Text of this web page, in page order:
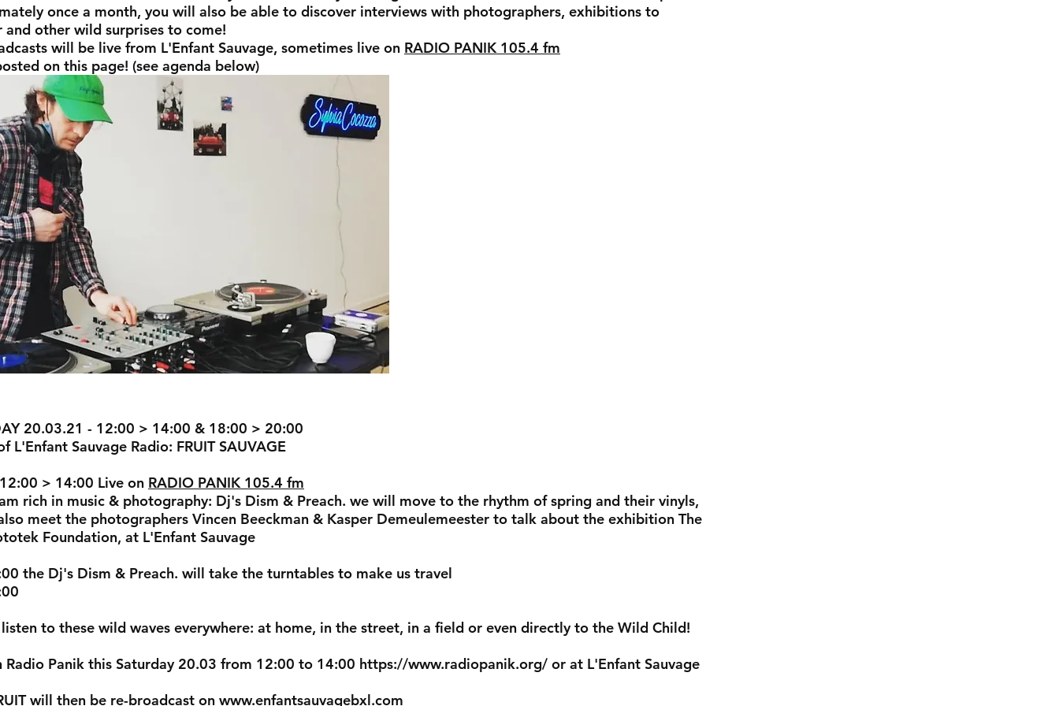
once a month, you will also be able to discover interviews with photographers, exhibitions to
and other wild surprises to come!
will be live from L'Enfant Sauvage, sometimes live on RADIO PANIK 105.4 fm
on this page! (see agenda below)
20.03.21 - 12:00 > 14:00 & 18:00 > 20:00
L'Enfant Sauvage Radio: FRUIT SAUVAGE
> 14:00 Live on RADIO PANIK 105.4 fm
rich in music & photography: Dj's Dism & Preach. we will move to the rhythm of spring and their vinyls,
meet the photographers Vincen Beeckman & Kasper Demeulemeester to talk about the exhibition The
Foundation, at L'Enfant Sauvage
the Dj's Dism & Preach. will take the turntables to make us travel
listen to these wild waves everywhere: at home, in the street, in a field or even directly to the Wild Child!
Radio Panik this Saturday 20.03 from 12:00 to 14:00 https://www.radiopanik.org/ or at L'Enfant Sauvage
will then be re-broadcast on www.enfantsauvagebxl.com